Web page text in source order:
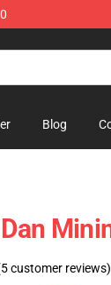
Blog
customer reviews)